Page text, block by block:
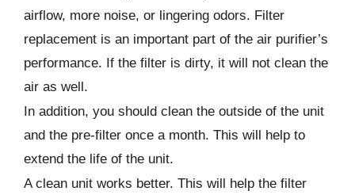
airflow, more noise, or lingering odors. Filter
replacement is an important part of the air purifier’s
performance. If the filter is dirty, it will not clean the
air as well.
In addition, you should clean the outside of the unit
and the pre-filter once a month. This will help to
extend the life of the unit.
A clean unit works better. This will help the filter